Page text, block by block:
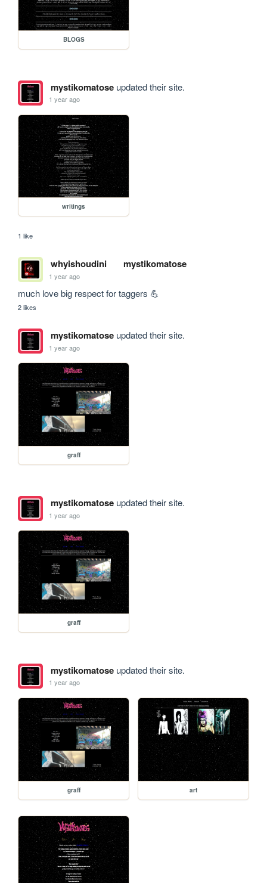
BLOGS
mystikomatoseupdated their site.
1 year ago
writings
1 like
whyishoudini mystikomatose
1 year ago
much love big respect for taggers 💪
2 likes
mystikomatoseupdated their site.
1 year ago
graff
mystikomatoseupdated their site.
1 year ago
graff
mystikomatoseupdated their site.
1 year ago
graff art